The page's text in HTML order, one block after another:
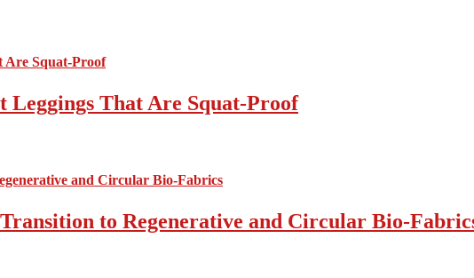
Leggings That Are Squat-Proof
to Regenerative and Circular Bio-